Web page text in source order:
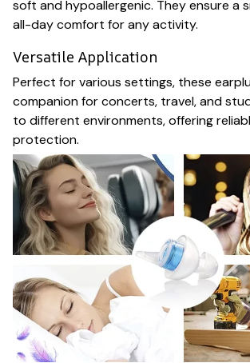
soft and hypoallergenic. They ensure a
all-day comfort for any activity.
Versatile Application
Perfect for various settings, these
companion for concerts, travel, and
to different environments, offering
protection.